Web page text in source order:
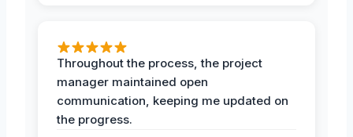
Throughout the process, the project
manager maintained open
communication, keeping me updated on
the progress.